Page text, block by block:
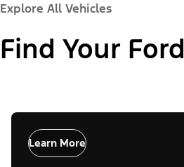
Explore All Vehicles
Find Your Ford
Learn More